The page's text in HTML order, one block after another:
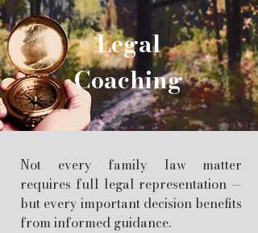
Legal
Coaching
Not every family law matter
requires full legal representation —
but every important decision benefits
from informed guidance.